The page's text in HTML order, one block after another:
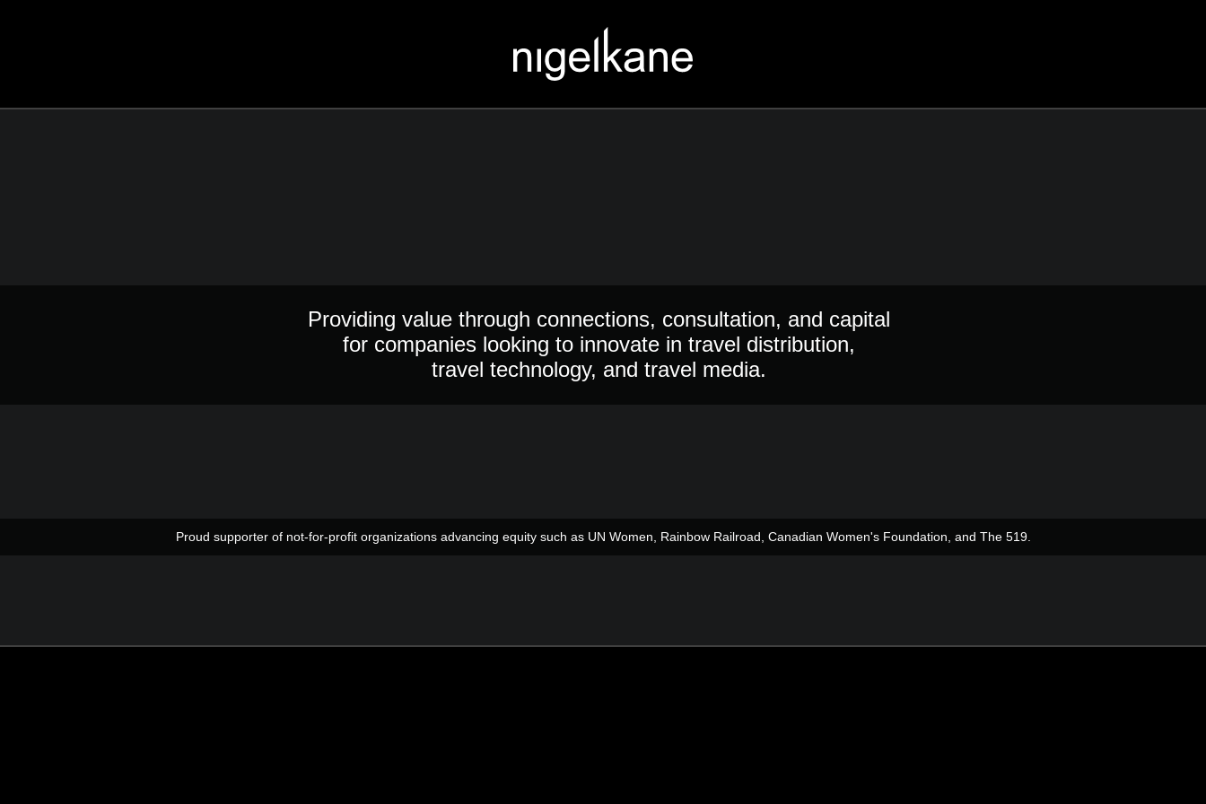
Providing value through connections, consultation, and capital
for companies looking to innovate in travel distribution,
travel technology, and travel media.
Proud supporter of not-for-profit organizations advancing equity such as UN Women, Rainbow Railroad, Canadian Women's Foundation, and The 519.